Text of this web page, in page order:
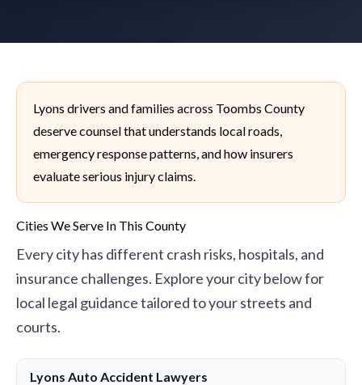
Lyons drivers and families across Toombs County
deserve counsel that understands local roads,
emergency response patterns, and how insurers
evaluate serious injury claims.
Cities We Serve In This County
Every city has different crash risks, hospitals, and
insurance challenges. Explore your city below for
local legal guidance tailored to your streets and
courts.
Lyons Auto Accident Lawyers